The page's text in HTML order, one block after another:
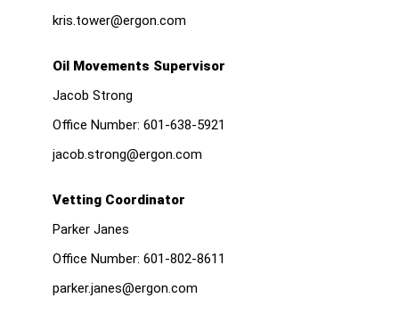
kris.tower@ergon.com
Oil Movements Supervisor
Jacob Strong
Office Number: 601-638-5921
jacob.strong@ergon.com
Vetting Coordinator
Parker Janes
Office Number: 601-802-8611
parker.janes@ergon.com